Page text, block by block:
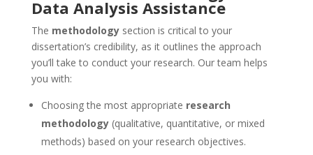
Data Analysis Assistance
The methodologysection is critical to your
dissertation’s credibility, as it outlines the approach
you’ll take to conduct your research. Our team helps
you with:
Choosing the most appropriate research
methodology(qualitative, quantitative, or mixed
methods) based on your research objectives.